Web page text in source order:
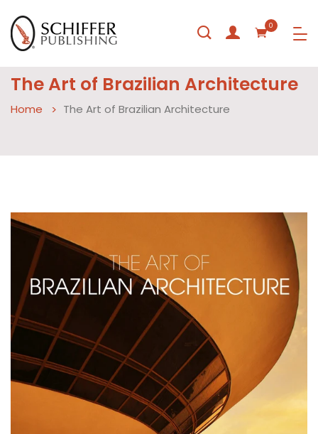
0
The Art of Brazilian Architecture
Home The Art of Brazilian Architecture